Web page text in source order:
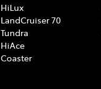
HiLux
LandCruiser 70
Tundra
HiAce
Coaster